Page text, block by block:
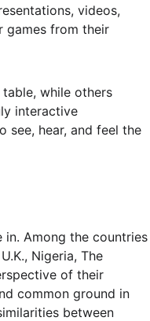
videos,
games from their
while others
interactive
see, hear, and feel the
Among the countries
Nigeria, The
of their
common ground in
between